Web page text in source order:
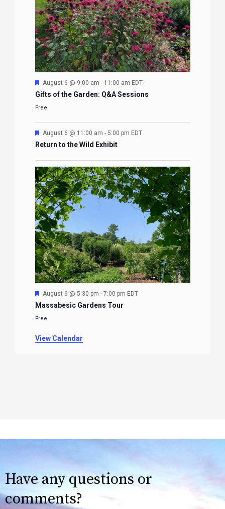
Featured
August 6 @ 9:00 am - 11:00 am EDT
Gifts of the Garden: Q&A Sessions
Free
Featured
August 6 @ 11:00 am - 5:00 pm EDT
Return to the Wild Exhibit
Featured
August 6 @ 5:30 pm - 7:00 pm EDT
Massabesic Gardens Tour
Free
View Calendar
Have any questions or
comments?